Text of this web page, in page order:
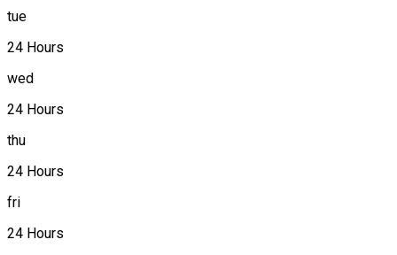
tue
24 Hours
wed
24 Hours
thu
24 Hours
fri
24 Hours